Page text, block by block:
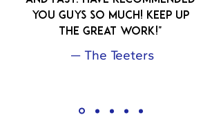
you guys so much! Keep up
the great work!"
— The Teeters